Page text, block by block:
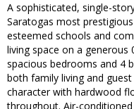
A sophisticated, single-
Saratogas most
esteemed schools and
living space on a generous
spacious bedrooms and 4
both family living and
character with hardwood
throughout. Air-